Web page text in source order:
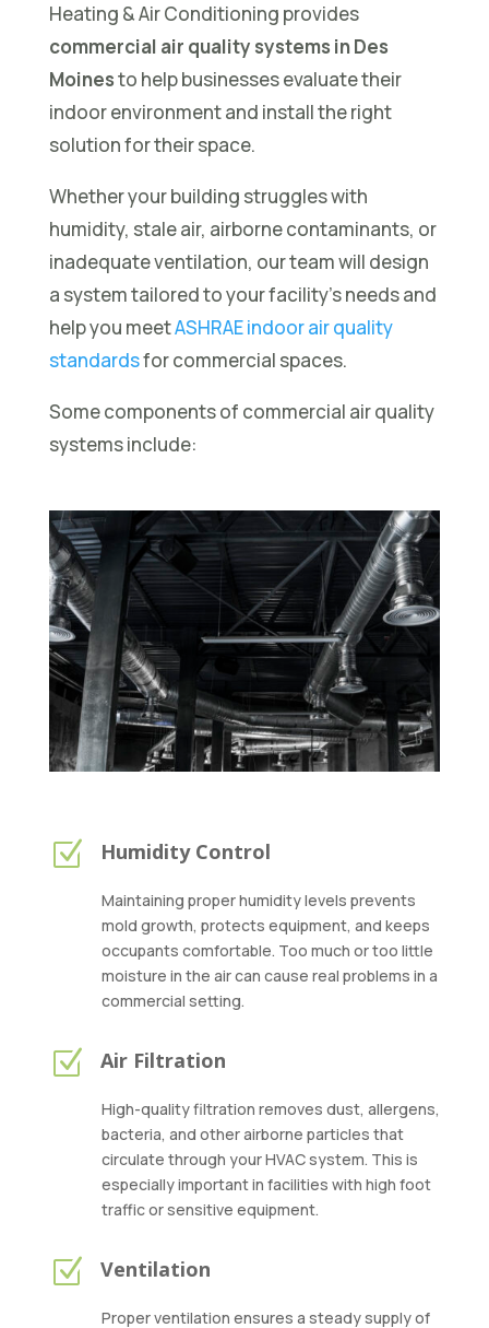
Heating & Air Conditioning provides
commercial air quality systems in Des
Moinesto help businesses evaluate their
indoor environment and install the right
solution for their space.
Whether your building struggles with
humidity, stale air, airborne contaminants, or
inadequate ventilation, our team will design
a system tailored to your facility’s needs and
help you meetASHRAE indoor air quality
standardsfor commercial spaces.
Some components of commercial air quality
systems include:
Z Humidity Control
Maintaining proper humidity levels prevents
mold growth, protects equipment, and keeps
occupants comfortable. Too much or too little
moisture in the air can cause real problems in a
commercial setting.
Z Air Filtration
High-quality filtration removes dust, allergens,
bacteria, and other airborne particles that
circulate through your HVAC system. This is
especially important in facilities with high foot
traffic or sensitive equipment.
Z Ventilation
Proper ventilation ensures a steady supply of